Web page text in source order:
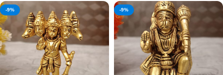
-9% -9%